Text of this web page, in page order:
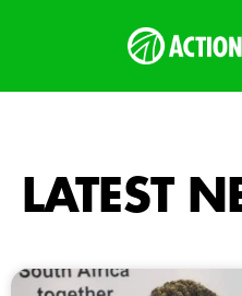
LATEST